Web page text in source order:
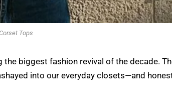
Corset Tops
biggest fashion revival of the decade.
into our everyday closets—and